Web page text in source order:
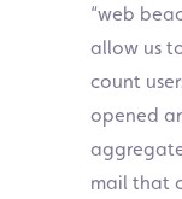
“web
allow us
count
opened
mail that